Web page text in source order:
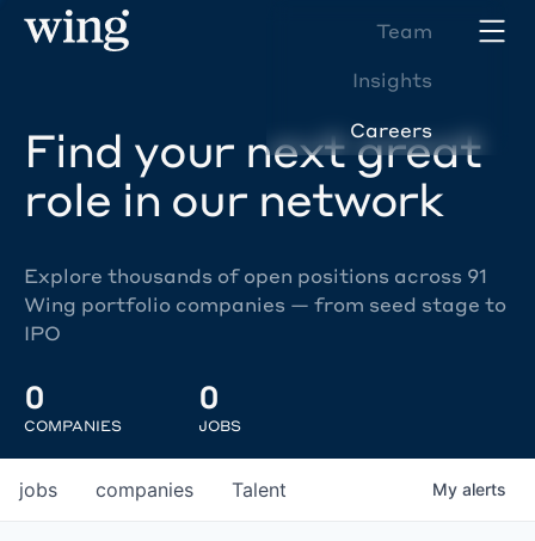
Team
Insights
Careers
Find your next great
role in our network
Explore thousands of open positions across 91
Wing portfolio companies — from seed stage to
IPO
0
COMPANIES
0
JOBS
jobs companies Talent My alerts